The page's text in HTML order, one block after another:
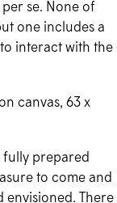
se. None of
one includes a
interact with the
canvas, 63 x
fully prepared
to come and
envisioned. There